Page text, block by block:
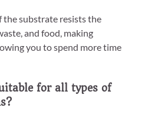
the substrate resists the
and food, making
you to spend more time
for all types of